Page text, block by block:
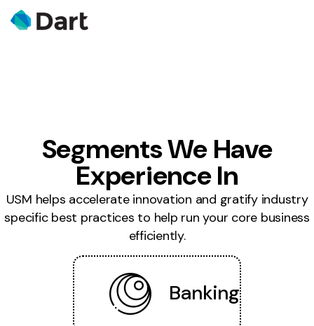
Segments We Have
Experience In
USM helps accelerate innovation and gratify industry
specific best practices to help run your core business
efficiently.
Banking